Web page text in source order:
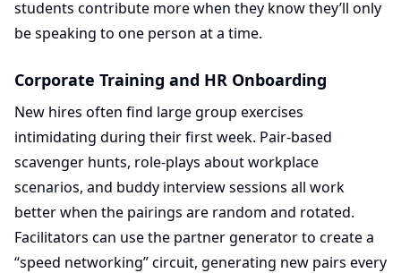
students contribute more when they know they’ll only
be speaking to one person at a time.
Corporate Training and HR Onboarding
New hires often find large group exercises
intimidating during their first week. Pair-based
scavenger hunts, role-plays about workplace
scenarios, and buddy interview sessions all work
better when the pairings are random and rotated.
Facilitators can use the partner generator to create a
“speed networking” circuit, generating new pairs every